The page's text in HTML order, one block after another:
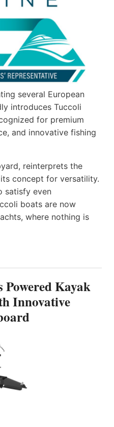
several European
introduces Tuccoli
for premium
and innovative fishing
reinterprets the
concept for versatility.
satisfy even
boats are now
where nothing is
Kayak
Innovative